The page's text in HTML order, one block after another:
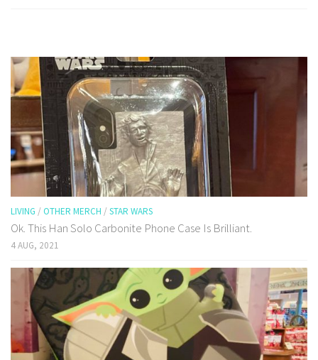
LIVING / OTHER MERCH / STAR WARS
Ok. This Han Solo Carbonite Phone Case Is Brilliant.
4 AUG, 2021